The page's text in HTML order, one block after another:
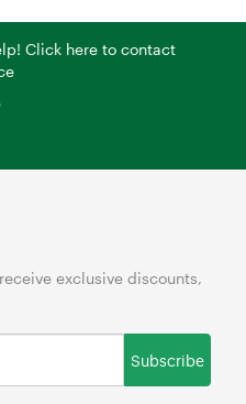
Click here to contact
exclusive discounts,
Subscribe